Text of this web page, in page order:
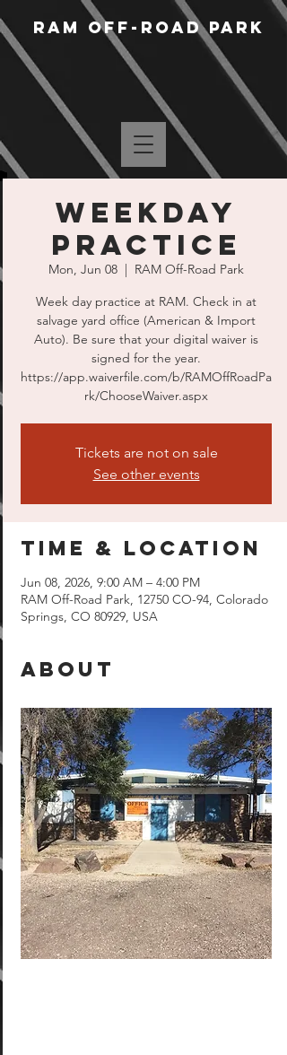
RAM Off-Road Park
WEEKDAY
PRACTICE
Mon, Jun 08
  |
RAM Off-Road Park
Week day practice at RAM. Check in at
salvage yard office (American & Import
Auto). Be sure that your digital waiver is
signed for the year.
https://app.waiverfile.com/b/RAMOffRoadPa
rk/ChooseWaiver.aspx
Tickets are not on sale
See other events
Time & Location
Jun 08, 2026, 9:00 AM – 4:00 PM
RAM Off-Road Park, 12750 CO-94, Colorado
Springs, CO 80929, USA
About